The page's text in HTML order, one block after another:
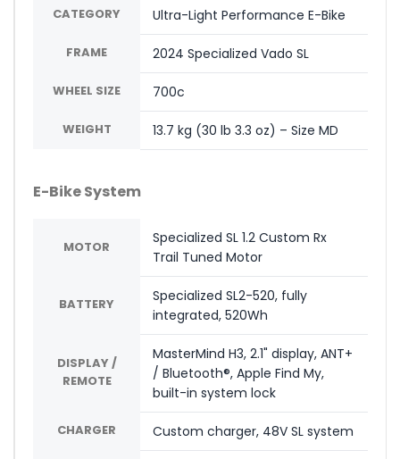
CATEGORY Ultra-Light Performance E-Bike
FRAME 2024 Specialized Vado SL
WHEEL SIZE 700c
WEIGHT 13.7 kg (30 lb 3.3 oz) – Size MD
E-Bike System
MOTOR
Specialized SL 1.2 Custom Rx
Trail Tuned Motor
BATTERY
Specialized SL2-520, fully
integrated, 520Wh
DISPLAY /
REMOTE
MasterMind H3, 2.1" display, ANT+
/ Bluetooth®, Apple Find My,
built-in system lock
CHARGER Custom charger, 48V SL system